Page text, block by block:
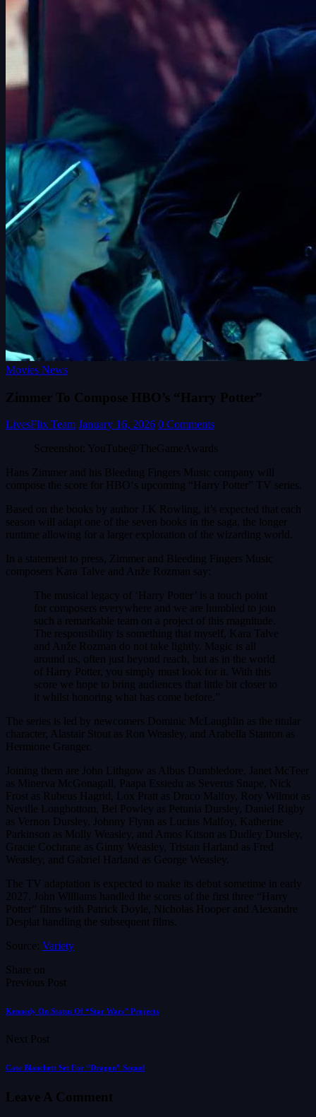
Movies News
Zimmer To Compose HBO’s “Harry Potter”
LivesFlix Team January 16, 2026 0 Comments
Screenshot: YouTube@TheGameAwards
Hans Zimmer and his Bleeding Fingers Music company will
compose the score for HBO‘s upcoming “Harry Potter” TV series.
Based on the books by author J.K Rowling, it’s expected that each
season will adapt one of the seven books in the saga, the longer
runtime allowing for a larger exploration of the wizarding world.
In a statement to press, Zimmer and Bleeding Fingers Music
composers Kara Talve and Anže Rozman say:
The musical legacy of ‘Harry Potter’ is a touch point
for composers everywhere and we are humbled to join
such a remarkable team on a project of this magnitude.
The responsibility is something that myself, Kara Talve
and Anže Rozman do not take lightly. Magic is all
around us, often just beyond reach, but as in the world
of Harry Potter, you simply must look for it. With this
score we hope to bring audiences that little bit closer to
it whilst honoring what has come before.”
The series is led by newcomers Dominic McLaughlin as the titular
character, Alastair Stout as Ron Weasley, and Arabella Stanton as
Hermione Granger.
Joining them are John Lithgow as Albus Dumbledore, Janet McTeer
as Minerva McGonagall, Paapa Essiedu as Severus Snape, Nick
Frost as Rubeus Hagrid, Lox Pratt as Draco Malfoy, Rory Wilmot as
Neville Longbottom, Bel Powley as Petunia Dursley, Daniel Rigby
as Vernon Dursley, Johnny Flynn as Lucius Malfoy, Katherine
Parkinson as Molly Weasley, and Amos Kitson as Dudley Dursley,
Gracie Cochrane as Ginny Weasley, Tristan Harland as Fred
Weasley, and Gabriel Harland as George Weasley.
The TV adaptation is expected to make its debut sometime in early
2027. John Williams handled the scores of the first three “Harry
Potter” films with Patrick Doyle, Nicholas Hooper and Alexandre
Desplat handling the subsequent films.
Source: Variety
Share on
Previous Post
Kennedy On Status Of “Star Wars” Projects
Next Post
Cate Blanchett Set For “Dragon” Sequel
Leave A Comment